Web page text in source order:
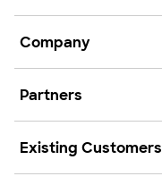
Company
Partners
Existing Customers